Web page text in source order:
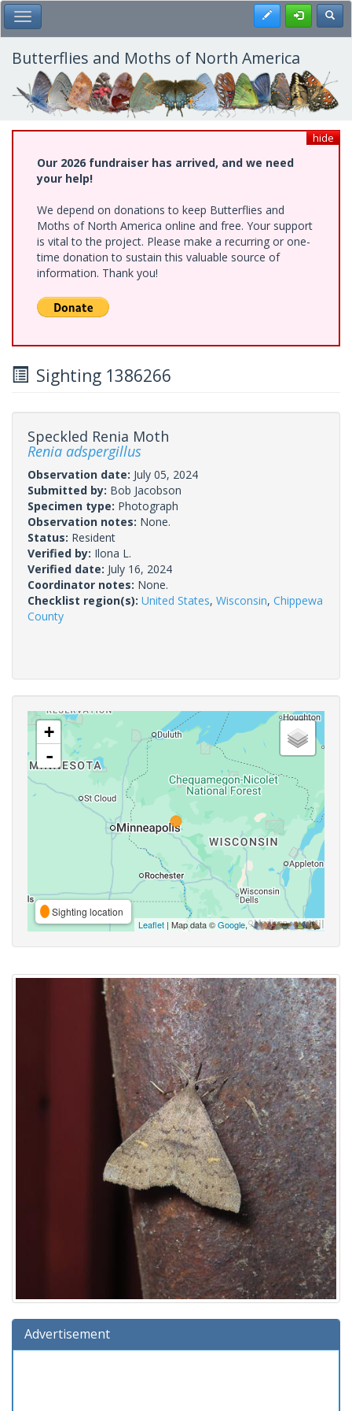
Skip
to
main
content
Toggle Main Menu Register
Butterflies and Moths of North America
hide
Our 2026 fundraiser has arrived, and we need
your help!
We depend on donations to keep Butterflies and
Moths of North America online and free. Your support
is vital to the project. Please make a recurring or one-
time donation to sustain this valuable source of
information. Thank you!
Sighting 1386266
Speckled Renia Moth
Renia adspergillus
Observation date: July 05, 2024
Submitted by: Bob Jacobson
Specimen type: Photograph
Observation notes: None.
Status: Resident
Verified by: Ilona L.
Verified date: July 16, 2024
Coordinator notes: None.
Checklist region(s): United States, Wisconsin, Chippewa
County
+
-
Sighting location
Leaflet | Map data ©Google,
Advertisement